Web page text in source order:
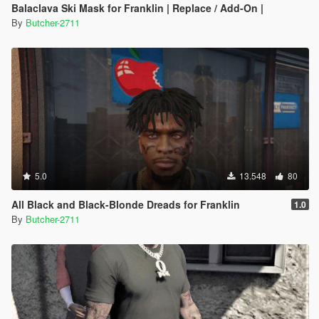
Balaclava Ski Mask for Franklin | Replace / Add-On |
By Butcher-2711
5.0 13.548 80
All Black and Black-Blonde Dreads for Franklin 1.0
By Butcher-2711